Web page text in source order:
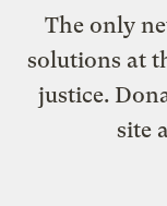
The only
solutions at
justice.
site